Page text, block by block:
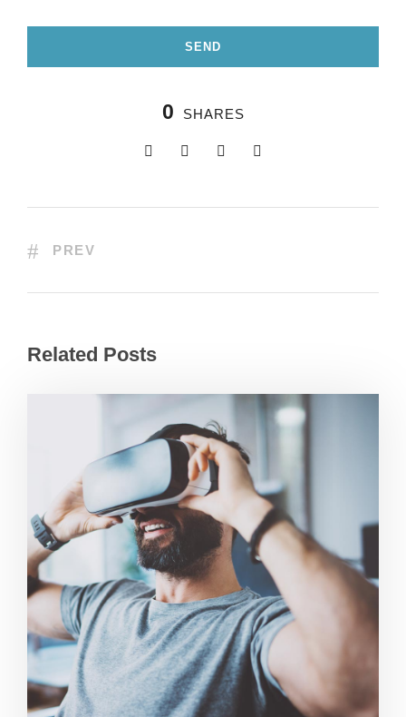
0 SHARES
PREV
Related Posts